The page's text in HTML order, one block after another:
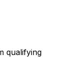
qualifying